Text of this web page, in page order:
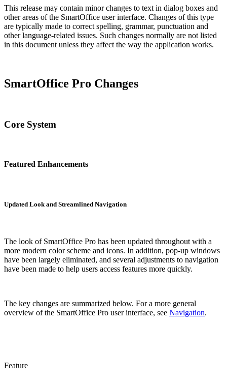
This release may contain minor changes to text in dialog boxes and
other areas of the SmartOffice user interface. Changes of this type
are typically made to correct spelling, grammar, punctuation and
other language-related issues. Such changes normally are not listed
in this document unless they affect the way the application works.
SmartOffice Pro Changes
Core System
Featured Enhancements
Updated Look and Streamlined Navigation
The look of SmartOffice Pro has been updated throughout with a
more modern color scheme and icons. In addition, pop-up windows
have been largely eliminated, and several adjustments to navigation
have been made to help users access features more quickly.
The key changes are summarized below. For a more general
overview of the SmartOffice Pro user interface, see Navigation.
Feature